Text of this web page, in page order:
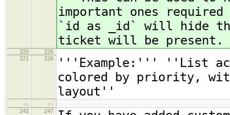
important ones
`id as _id` will hide
ticket will be present.
220
225
221
226
'''Example:''' ''List
colored by priority,
layout''
242
247